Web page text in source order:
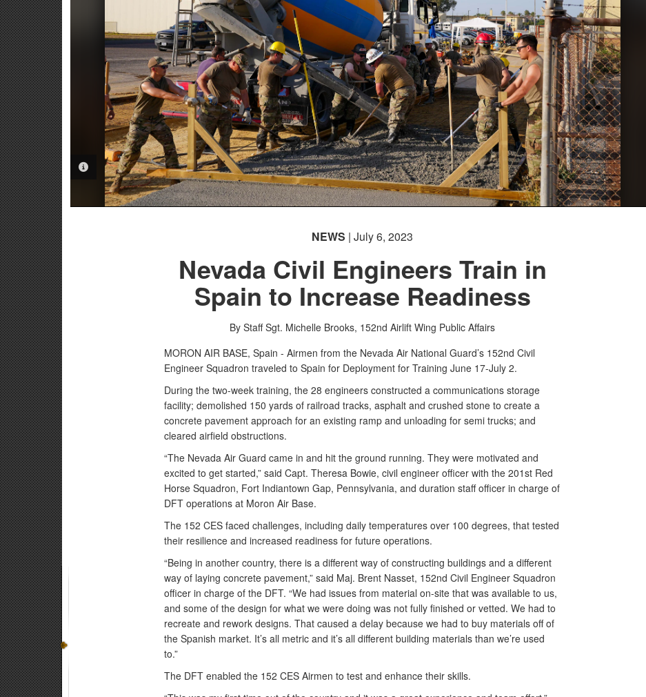
PHOTO INFORMATION
NEWS | July 6, 2023
Nevada Civil Engineers Train in
Spain to Increase Readiness
By Staff Sgt. Michelle Brooks, 152nd Airlift Wing Public Affairs
MORON AIR BASE, Spain - Airmen from the Nevada Air National Guard’s 152nd Civil
Engineer Squadron traveled to Spain for Deployment for Training June 17-July 2.
During the two-week training, the 28 engineers constructed a communications storage
facility; demolished 150 yards of railroad tracks, asphalt and crushed stone to create a
concrete pavement approach for an existing ramp and unloading for semi trucks; and
cleared airfield obstructions.
“The Nevada Air Guard came in and hit the ground running. They were motivated and
excited to get started,” said Capt. Theresa Bowie, civil engineer officer with the 201st Red
Horse Squadron, Fort Indiantown Gap, Pennsylvania, and duration staff officer in charge of
DFT operations at Moron Air Base.
The 152 CES faced challenges, including daily temperatures over 100 degrees, that tested
their resilience and increased readiness for future operations.
“Being in another country, there is a different way of constructing buildings and a different
way of laying concrete pavement,” said Maj. Brent Nasset, 152nd Civil Engineer Squadron
officer in charge of the DFT. “We had issues from material on-site that was available to us,
and some of the design for what we were doing was not fully finished or vetted. We had to
recreate and rework designs. That caused a delay because we had to buy materials off of
the Spanish market. It’s all metric and it’s all different building materials than we’re used
to.”
The DFT enabled the 152 CES Airmen to test and enhance their skills.